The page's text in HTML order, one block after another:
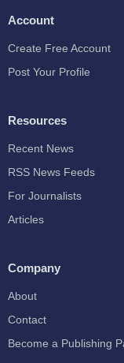
Account
Create Free Account
Post Your Profile
Resources
Recent News
RSS News Feeds
For Journalists
Articles
Company
About
Contact
Become a Publishing